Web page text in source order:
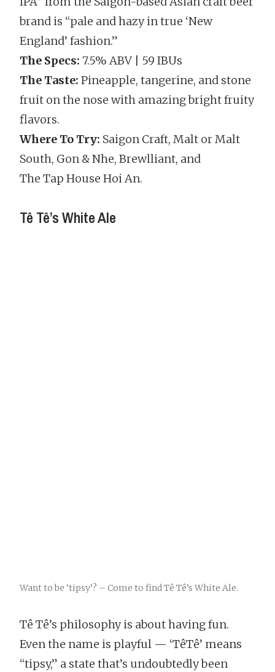
brand is “pale and hazy in true ‘New
England’ fashion.”
The Specs: 7.5% ABV | 59 IBUs
The Taste: Pineapple, tangerine, and stone
fruit on the nose with amazing bright fruity
flavors.
Where To Try: Saigon Craft, Malt or Malt
South, Gon & Nhe, Brewlliant, and
The Tap House Hoi An.
Tê Tê’s White Ale
Want to be ‘tipsy’? – Come to find Tê Tê’s White Ale.
Tê Tê’s philosophy is about having fun.
Even the name is playful — ‘TêTê’ means
“tipsy,” a state that’s undoubtedly been